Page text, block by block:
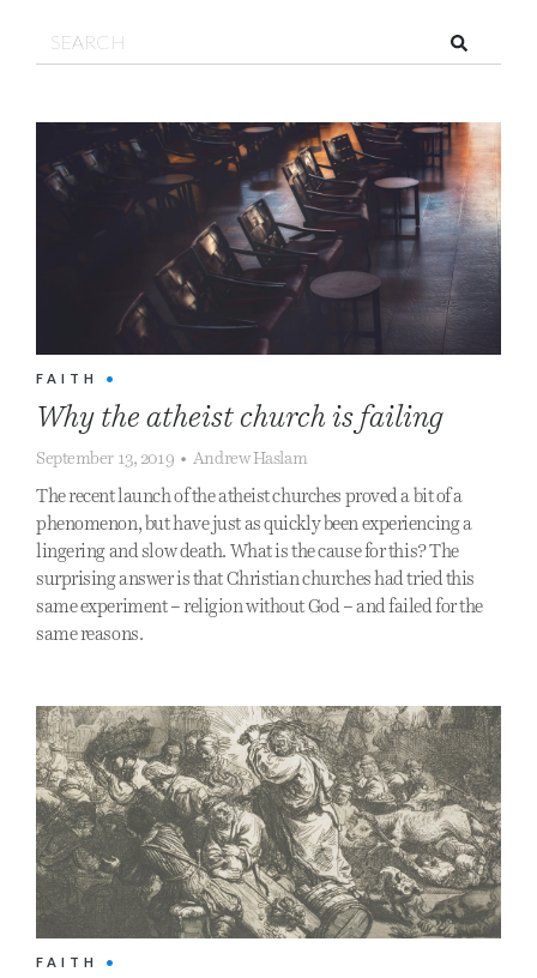
FAITH •
Why the atheist church is failing
September 13, 2019 • Andrew Haslam
The recent launch of the atheist churches proved a bit of a
phenomenon, but have just as quickly been experiencing a
lingering and slow death. What is the cause for this? The
surprising answer is that Christian churches had tried this
same experiment – religion without God – and failed for the
same reasons.
FAITH •